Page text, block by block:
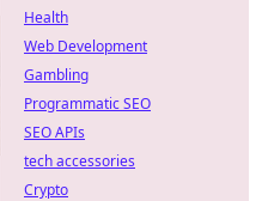
Health
Web Development
Gambling
Programmatic SEO
SEO APIs
tech accessories
Crypto